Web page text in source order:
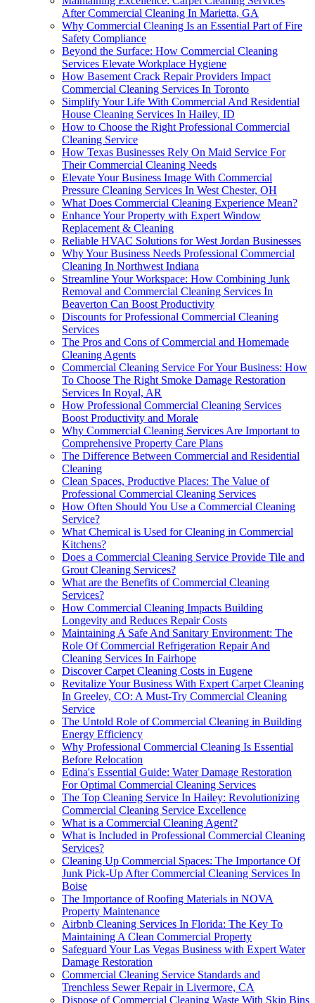
After Commercial Cleaning In Marietta, GA
Why Commercial Cleaning Is an Essential Part of Fire
Safety Compliance
Beyond the Surface: How Commercial Cleaning
Services Elevate Workplace Hygiene
How Basement Crack Repair Providers Impact
Commercial Cleaning Services In Toronto
Simplify Your Life With Commercial And Residential
House Cleaning Services In Hailey, ID
How to Choose the Right Professional Commercial
Cleaning Service
How Texas Businesses Rely On Maid Service For
Their Commercial Cleaning Needs
Elevate Your Business Image With Commercial
Pressure Cleaning Services In West Chester, OH
What Does Commercial Cleaning Experience Mean?
Enhance Your Property with Expert Window
Replacement & Cleaning
Reliable HVAC Solutions for West Jordan Businesses
Why Your Business Needs Professional Commercial
Cleaning In Northwest Indiana
Streamline Your Workspace: How Combining Junk
Removal and Commercial Cleaning Services In
Beaverton Can Boost Productivity
Discounts for Professional Commercial Cleaning
Services
The Pros and Cons of Commercial and Homemade
Cleaning Agents
Commercial Cleaning Service For Your Business: How
To Choose The Right Smoke Damage Restoration
Services In Royal, AR
How Professional Commercial Cleaning Services
Boost Productivity and Morale
Why Commercial Cleaning Services Are Important to
Comprehensive Property Care Plans
The Difference Between Commercial and Residential
Cleaning
Clean Spaces, Productive Places: The Value of
Professional Commercial Cleaning Services
How Often Should You Use a Commercial Cleaning
Service?
What Chemical is Used for Cleaning in Commercial
Kitchens?
Does a Commercial Cleaning Service Provide Tile and
Grout Cleaning Services?
What are the Benefits of Commercial Cleaning
Services?
How Commercial Cleaning Impacts Building
Longevity and Reduces Repair Costs
Maintaining A Safe And Sanitary Environment: The
Role Of Commercial Refrigeration Repair And
Cleaning Services In Fairhope
Discover Carpet Cleaning Costs in Eugene
Revitalize Your Business With Expert Carpet Cleaning
In Greeley, CO: A Must-Try Commercial Cleaning
Service
The Untold Role of Commercial Cleaning in Building
Energy Efficiency
Why Professional Commercial Cleaning Is Essential
Before Relocation
Edina's Essential Guide: Water Damage Restoration
For Optimal Commercial Cleaning Services
The Top Cleaning Service In Hailey: Revolutionizing
Commercial Cleaning Service Excellence
What is a Commercial Cleaning Agent?
What is Included in Professional Commercial Cleaning
Services?
Cleaning Up Commercial Spaces: The Importance Of
Junk Pick-Up After Commercial Cleaning Services In
Boise
The Importance of Roofing Materials in NOVA
Property Maintenance
Airbnb Cleaning Services In Florida: The Key To
Maintaining A Clean Commercial Property
Safeguard Your Las Vegas Business with Expert Water
Damage Restoration
Commercial Cleaning Service Standards and
Trenchless Sewer Repair in Livermore, CA
Dispose of Commercial Cleaning Waste With Skip Bins